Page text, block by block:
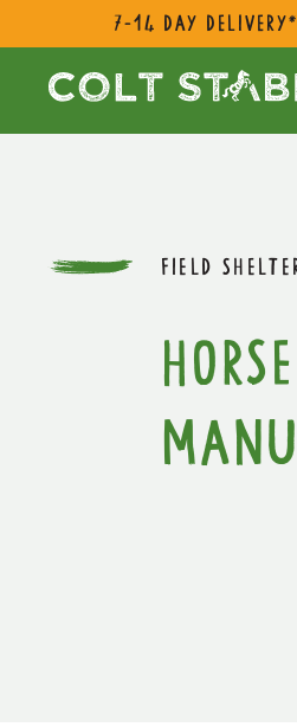
7-14 day delivery*
FIELD